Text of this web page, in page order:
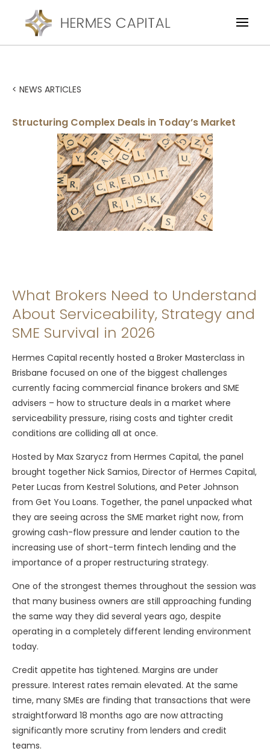
< NEWS ARTICLES
Structuring Complex Deals in Today’s Market
What Brokers Need to Understand
About Serviceability, Strategy and
SME Survival in 2026
Hermes Capital recently hosted a Broker Masterclass in
Brisbane focused on one of the biggest challenges
currently facing commercial finance brokers and SME
advisers – how to structure deals in a market where
serviceability pressure, rising costs and tighter credit
conditions are colliding all at once.
Hosted by Max Szarycz from Hermes Capital, the panel
brought together Nick Samios, Director of Hermes Capital,
Peter Lucas from Kestrel Solutions, and Peter Johnson
from Get You Loans. Together, the panel unpacked what
they are seeing across the SME market right now, from
growing cash-flow pressure and lender caution to the
increasing use of short-term fintech lending and the
importance of a proper restructuring strategy.
One of the strongest themes throughout the session was
that many business owners are still approaching funding
the same way they did several years ago, despite
operating in a completely different lending environment
today.
Credit appetite has tightened. Margins are under
pressure. Interest rates remain elevated. At the same
time, many SMEs are finding that transactions that were
straightforward 18 months ago are now attracting
significantly more scrutiny from lenders and credit
teams.